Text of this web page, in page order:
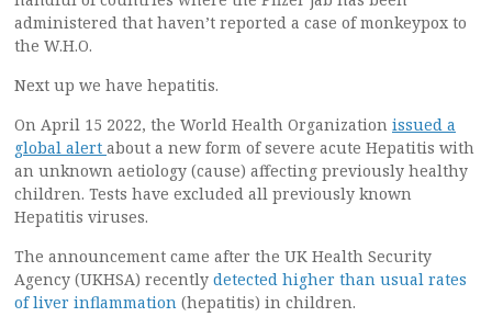
administered that haven’t reported a case of monkeypox to
the W.H.O.
Next up we have hepatitis.
On April 15 2022, the World Health Organization issued a
global alert about a new form of severe acute Hepatitis with
an unknown aetiology (cause) affecting previously healthy
children. Tests have excluded all previously known
Hepatitis viruses.
The announcement came after the UK Health Security
Agency (UKHSA) recently detected higher than usual rates
of liver inflammation (hepatitis) in children.